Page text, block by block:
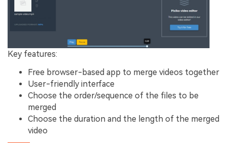
Key features:
Free browser-based app to merge videos together
User-friendly interface
Choose the order/sequence of the files to be
merged
Choose the duration and the length of the merged
video